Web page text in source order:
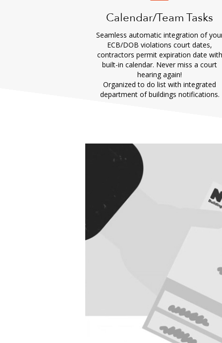
Calendar/Team Tasks
Seamless automatic integration of
ECB/DOB violations court dates,
contractors permit expiration date with
built-in calendar. Never miss a court
hearing again!
Organized to do list with integrated
department of buildings notifications.